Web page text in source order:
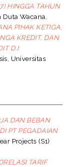
HINGGA TAHUN
Wacana.
PIHAK KETIGA,
KREDIT, DAN
D.I
Universitas
DAN BEBAN
PT PEGADAIAN
Projects (S1)
TARIF